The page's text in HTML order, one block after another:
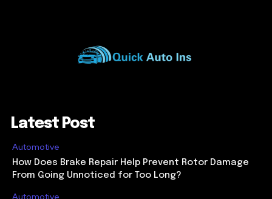
Latest Post
Automotive
How Does Brake Repair Help Prevent Rotor Damage
From Going Unnoticed for Too Long?
Automotive